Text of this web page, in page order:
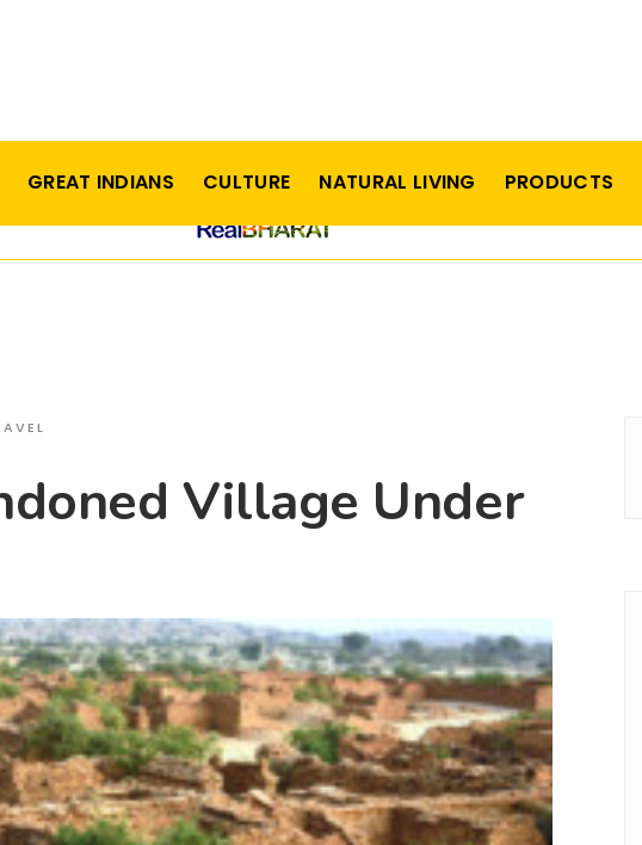
GREAT INDIANS CULTURE NATURAL LIVING PRODUCTS
Village Under